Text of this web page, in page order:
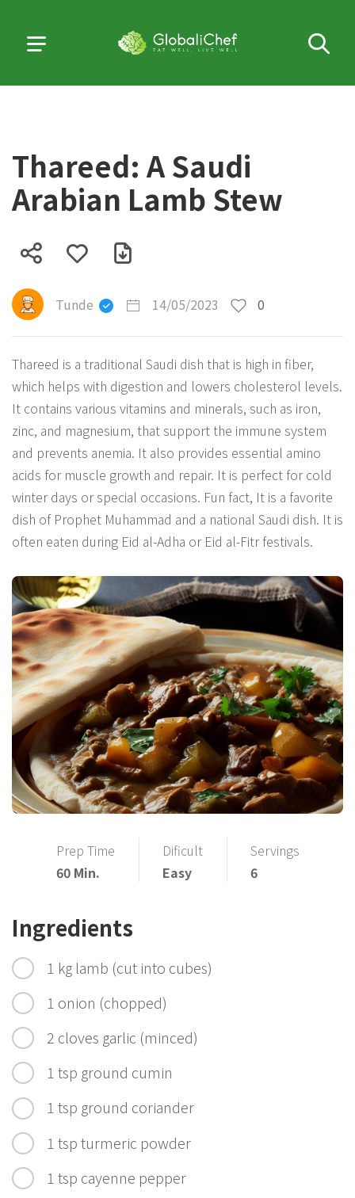
Thareed: A Saudi
Arabian Lamb Stew
Tunde 14/05/2023 0
Thareed is a traditional Saudi dish that is high in fiber,
which helps with digestion and lowers cholesterol levels.
It contains various vitamins and minerals, such as iron,
zinc, and magnesium, that support the immune system
and prevents anemia. It also provides essential amino
acids for muscle growth and repair. It is perfect for cold
winter days or special occasions. Fun fact, It is a favorite
dish of Prophet Muhammad and a national Saudi dish. It is
often eaten during Eid al-Adha or Eid al-Fitr festivals.
Prep Time
60 Min.
Dificult
Easy
Servings
6
Ingredients
1 kg lamb (cut into cubes)
1 onion (chopped)
2 cloves garlic (minced)
1 tsp ground cumin
1 tsp ground coriander
1 tsp turmeric powder
1 tsp cayenne pepper